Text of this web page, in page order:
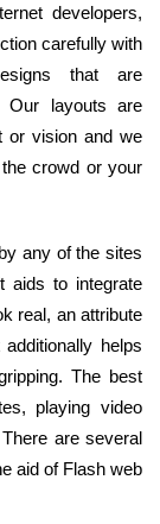
developers,
carefully with
that are
Our layouts are
or vision and we
crowd or your
any of the sites
aids to integrate
real, an attribute
helps
The best
playing video
are several
aid of Flash web